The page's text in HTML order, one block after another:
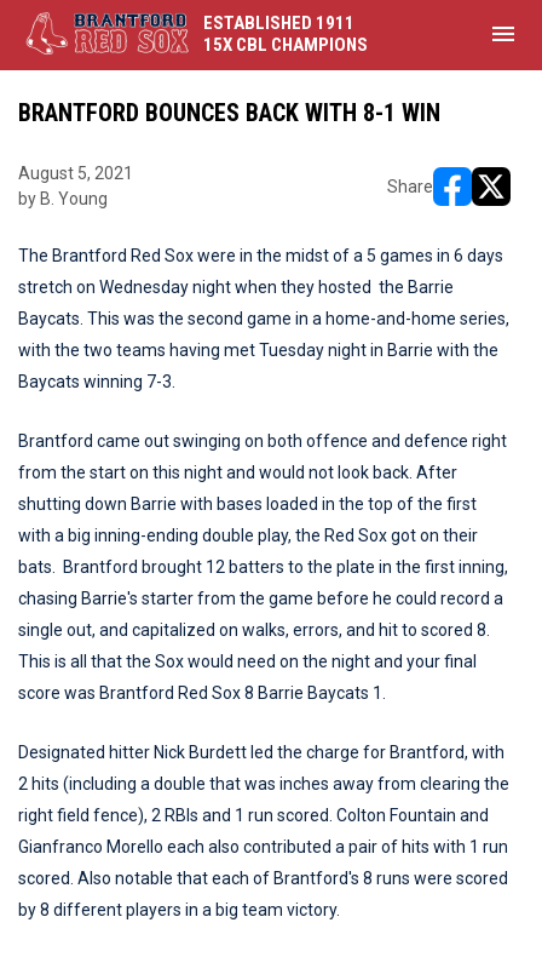
ESTABLISHED 1911
15X CBL CHAMPIONS
menu
BRANTFORD BOUNCES BACK WITH 8-1 WIN
August 5, 2021
by B. Young
Share
The Brantford Red Sox were in the midst of a 5 games in 6 days
stretch on Wednesday night when they hosted the Barrie
Baycats. This was the second game in a home-and-home series,
with the two teams having met Tuesday night in Barrie with the
Baycats winning 7-3.
Brantford came out swinging on both offence and defence right
from the start on this night and would not look back. After
shutting down Barrie with bases loaded in the top of the first
with a big inning-ending double play, the Red Sox got on their
bats. Brantford brought 12 batters to the plate in the first inning,
chasing Barrie's starter from the game before he could record a
single out, and capitalized on walks, errors, and hit to scored 8.
This is all that the Sox would need on the night and your final
score was Brantford Red Sox 8 Barrie Baycats 1.
Designated hitter Nick Burdett led the charge for Brantford, with
2 hits (including a double that was inches away from clearing the
right field fence), 2 RBIs and 1 run scored. Colton Fountain and
Gianfranco Morello each also contributed a pair of hits with 1 run
scored. Also notable that each of Brantford's 8 runs were scored
by 8 different players in a big team victory.